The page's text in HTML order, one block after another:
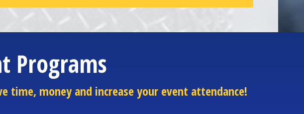
Programs
time, money and increase your event attendance!